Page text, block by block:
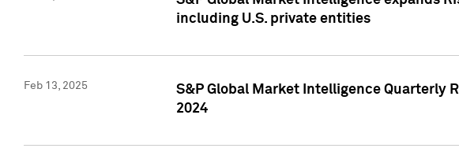
including U.S. private entities
Feb 13, 2025
S&P Global Market Intelligence Quarterly
2024